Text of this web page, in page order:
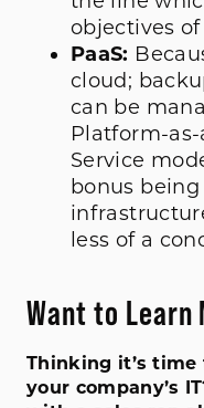
objectives
PaaS:
cloud;
can be
Platform-as-
Service
bonus
less of a
Want to Learn
Thinking it’s
your company’s